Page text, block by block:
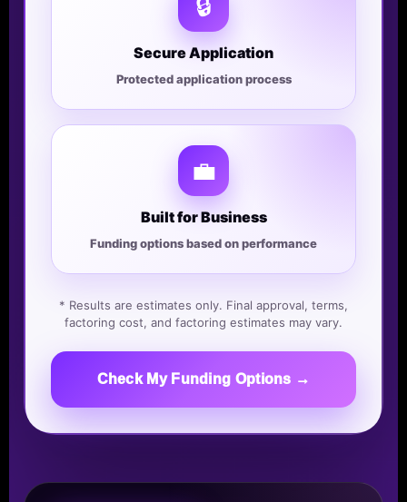
🔒
Secure Application
Protected application process
💼
Built for Business
Funding options based on performance
* Results are estimates only. Final approval, terms,
factoring cost, and factoring estimates may vary.
Check My Funding Options →